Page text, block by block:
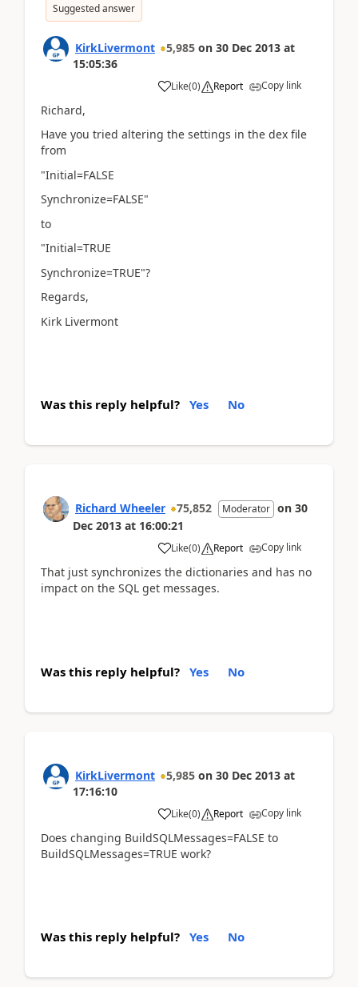
Suggested answer
KirkLivermont 5,985 on 30 Dec 2013 at
15:05:36
Like(0) Report Copy link
Richard,
Have you tried altering the settings in the dex file
from
"Initial=FALSE
Synchronize=FALSE"
to
"Initial=TRUE
Synchronize=TRUE"?
Regards,
Kirk Livermont
Was this reply helpful? Yes No
Richard Wheeler 75,852 Moderator on 30
Dec 2013 at 16:00:21
Like(0) Report Copy link
That just synchronizes the dictionaries and has no
impact on the SQL get messages.
Was this reply helpful? Yes No
KirkLivermont 5,985 on 30 Dec 2013 at
17:16:10
Like(0) Report Copy link
Does changing BuildSQLMessages=FALSE to
BuildSQLMessages=TRUE work?
Was this reply helpful? Yes No